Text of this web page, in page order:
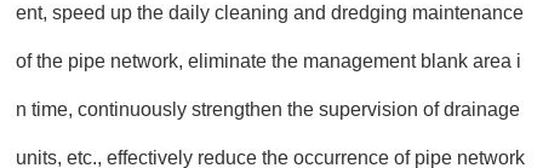
ent, speed up the daily cleaning and dredging maintenance
of the pipe network, eliminate the management blank area i
n time, continuously strengthen the supervision of drainage
units, etc., effectively reduce the occurrence of pipe network